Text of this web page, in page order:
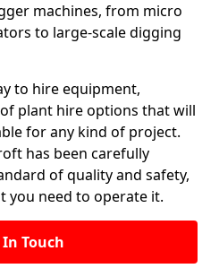
machines, from micro
to large-scale digging
to hire equipment,
plant hire options that will
for any kind of project.
has been carefully
of quality and safety,
you need to operate it.
In Touch